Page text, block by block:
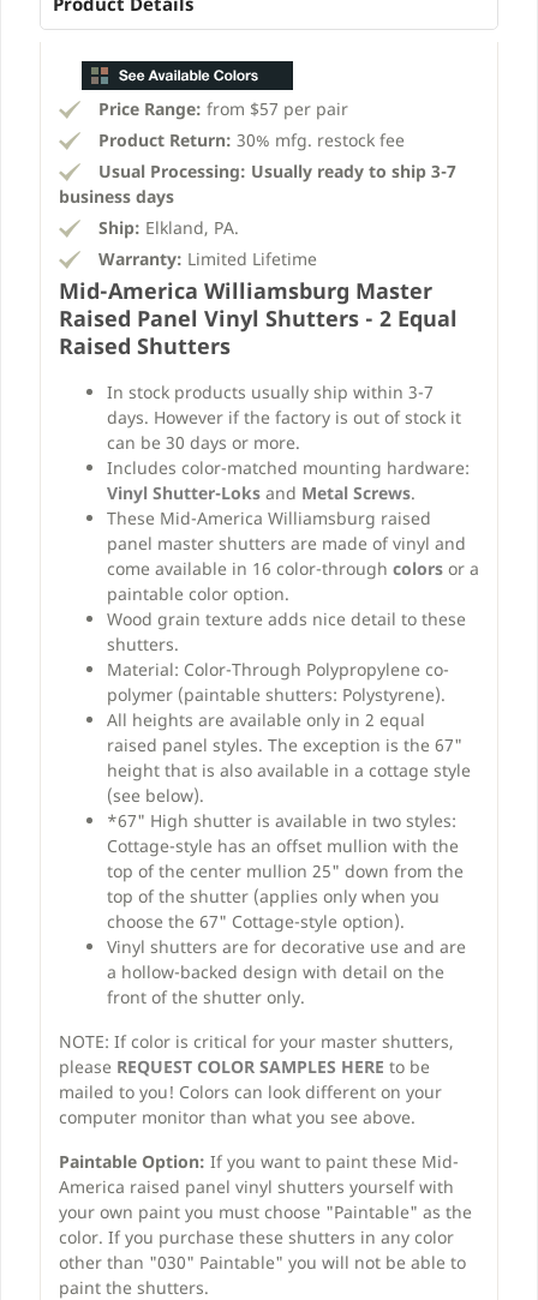
Price Range: from $57 per pair
Product Return: 30% mfg. restock fee
Usual Processing: Usually ready to ship 3-7
business days
Ship: Elkland, PA.
Warranty: Limited Lifetime
Mid-America Williamsburg Master
Raised Panel Vinyl Shutters - 2 Equal
Raised Shutters
In stock products usually ship within 3-7
days. However if the factory is out of stock it
can be 30 days or more.
Includes color-matched mounting hardware:
Vinyl Shutter-Loks and Metal Screws.
These Mid-America Williamsburg raised
panel master shutters are made of vinyl and
come available in 16 color-through colors or a
paintable color option.
Wood grain texture adds nice detail to these
shutters.
Material: Color-Through Polypropylene co-
polymer (paintable shutters: Polystyrene).
All heights are available only in 2 equal
raised panel styles. The exception is the 67"
height that is also available in a cottage style
(see below).
*67" High shutter is available in two styles:
Cottage-style has an offset mullion with the
top of the center mullion 25" down from the
top of the shutter (applies only when you
choose the 67" Cottage-style option).
Vinyl shutters are for decorative use and are
a hollow-backed design with detail on the
front of the shutter only.
NOTE: If color is critical for your master shutters,
please REQUEST COLOR SAMPLES HERE to be
mailed to you! Colors can look different on your
computer monitor than what you see above.
Paintable Option: If you want to paint these Mid-
America raised panel vinyl shutters yourself with
your own paint you must choose "Paintable" as the
color. If you purchase these shutters in any color
other than "030" Paintable" you will not be able to
paint the shutters.